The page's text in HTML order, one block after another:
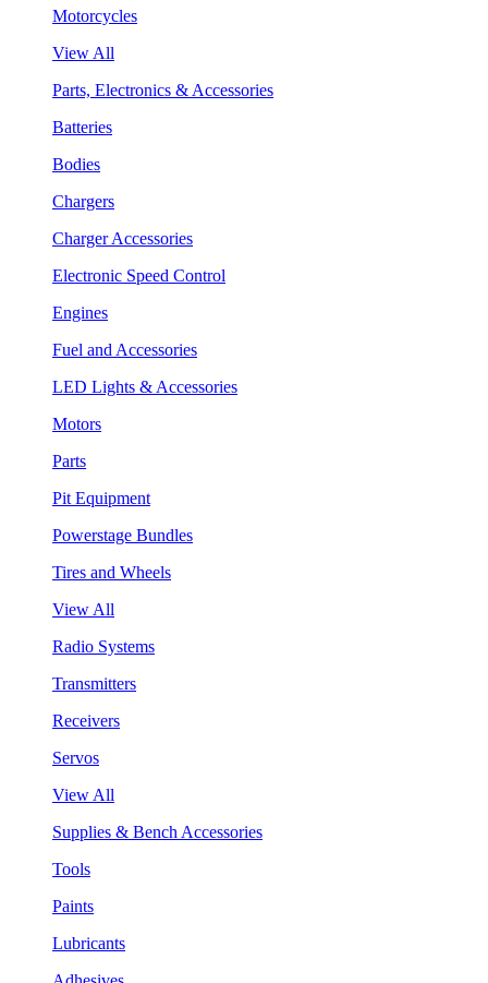
Motorcycles
View All
Parts, Electronics & Accessories
Batteries
Bodies
Chargers
Charger Accessories
Electronic Speed Control
Engines
Fuel and Accessories
LED Lights & Accessories
Motors
Parts
Pit Equipment
Powerstage Bundles
Tires and Wheels
View All
Radio Systems
Transmitters
Receivers
Servos
View All
Supplies & Bench Accessories
Tools
Paints
Lubricants